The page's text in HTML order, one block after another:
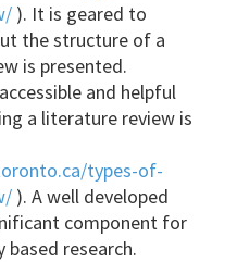
). It is geared to
the structure of a
is presented.
and helpful
a literature review is
types-of-
). A well developed
component for
research.